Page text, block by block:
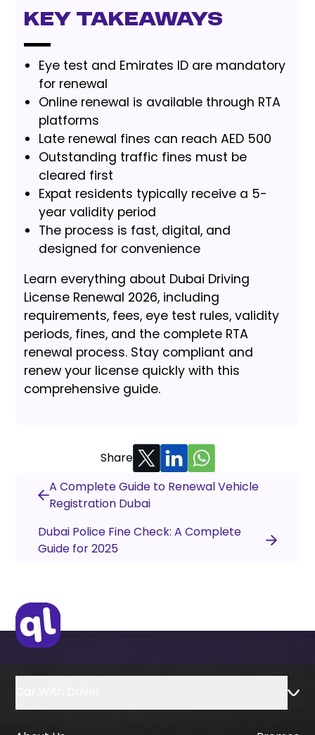
Key Takeaways
Eye test and Emirates ID are mandatory
for renewal
Online renewal is available through RTA
platforms
Late renewal fines can reach AED 500
Outstanding traffic fines must be
cleared first
Expat residents typically receive a 5-
year validity period
The process is fast, digital, and
designed for convenience
Learn everything about Dubai Driving
License Renewal 2026, including
requirements, fees, eye test rules, validity
periods, fines, and the complete RTA
renewal process. Stay compliant and
renew your license quickly with this
comprehensive guide.
Share
A Complete Guide to Renewal Vehicle
Registration Dubai
Dubai Police Fine Check: A Complete
Guide for 2025